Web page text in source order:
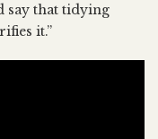
say that tidying
it.”